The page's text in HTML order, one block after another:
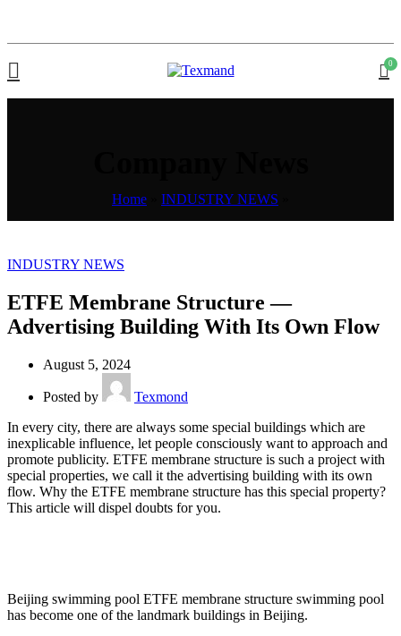
0
Home INDUSTRY NEWS
INDUSTRY NEWS
ETFE Membrane Structure —
Advertising Building With Its Own Flow
August 5, 2024
Posted by
Texmond
In every city, there are always some special buildings which are
inexplicable influence, let people consciously want to approach and
promote publicity. ETFE membrane structure is such a project with
special properties, we call it the advertising building with its own
flow. Why the ETFE membrane structure has this special property?
This article will dispel doubts for you.
Beijing swimming pool ETFE membrane structure swimming pool
has become one of the landmark buildings in Beijing.